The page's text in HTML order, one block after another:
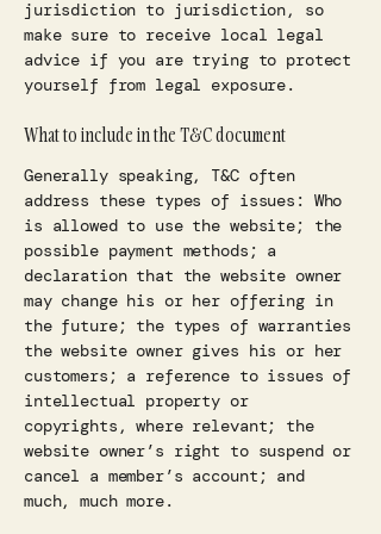
jurisdiction to jurisdiction, so
make sure to receive local legal
advice if you are trying to protect
yourself from legal exposure.
What to include in the T&C document
Generally speaking, T&C often
address these types of issues: Who
is allowed to use the website; the
possible payment methods; a
declaration that the website owner
may change his or her offering in
the future; the types of warranties
the website owner gives his or her
customers; a reference to issues of
intellectual property or
copyrights, where relevant; the
website owner’s right to suspend or
cancel a member’s account; and
much, much more.